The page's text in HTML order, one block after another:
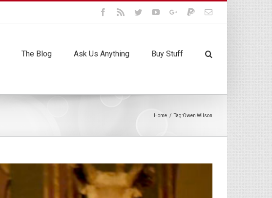
Facebook
Rss TwitterYoutubeGoogle+PaypalEmail
The Blog Ask Us Anything Buy Stuff
Home / Tag:Owen Wilson